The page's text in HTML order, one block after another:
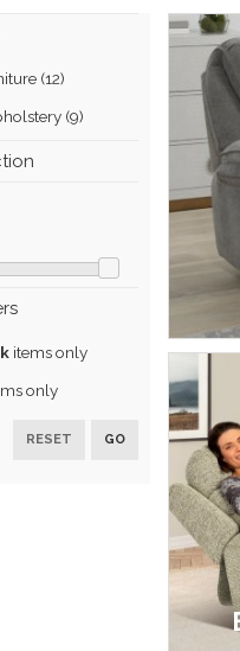
(12)
(9)
items only
only
GO
RESET